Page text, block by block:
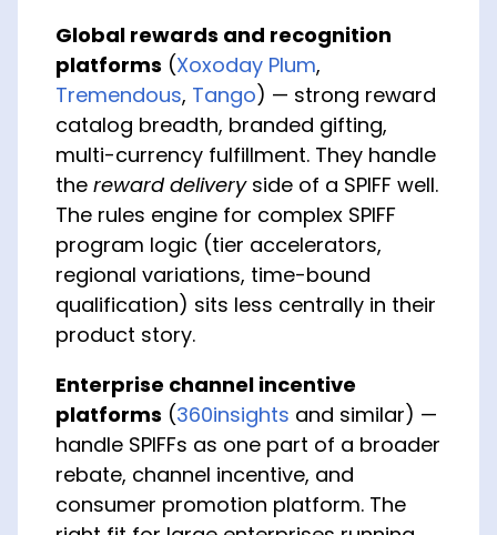
Global rewards and recognition
platforms (Xoxoday Plum,
Tremendous, Tango) — strong reward
catalog breadth, branded gifting,
multi-currency fulfillment. They handle
the reward deliveryside of a SPIFF well.
The rules engine for complex SPIFF
program logic (tier accelerators,
regional variations, time-bound
qualification) sits less centrally in their
product story.
Enterprise channel incentive
platforms (360insights and similar) —
handle SPIFFs as one part of a broader
rebate, channel incentive, and
consumer promotion platform. The